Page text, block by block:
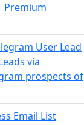
Premium
User Lead
via
prospects of
Email List